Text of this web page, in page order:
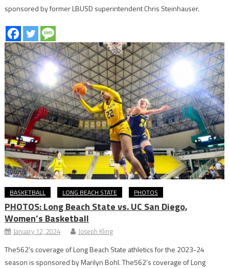
sponsored by former LBUSD superintendent Chris Steinhauser.
BASKETBALL LONG BEACH STATE PHOTOS
PHOTOS: Long Beach State vs. UC San Diego,
Women’s Basketball
January 12, 2024 Joseph Kling
The562’s coverage of Long Beach State athletics for the 2023-24
season is sponsored by Marilyn Bohl. The562’s coverage of Long